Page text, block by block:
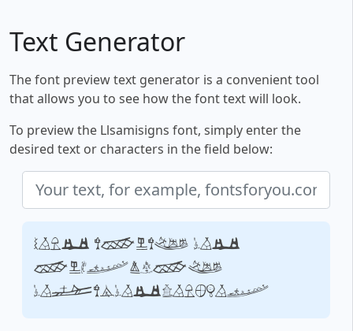
Text Generator
The font preview text generator is a convenient tool
that allows you to see how the font text will look.
To preview the Llsamisigns font, simply enter the
desired text or characters in the field below:
Your text, for
example,
fontsforyou.com